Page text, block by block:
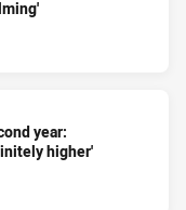
year:
higher'